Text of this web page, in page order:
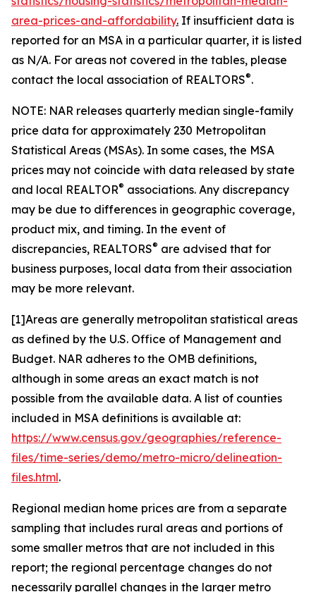
area-prices-and-affordability. If insufficient data is
reported for an MSA in a particular quarter, it is listed
as N/A. For areas not covered in the tables, please
contact the local association of REALTORS®.
NOTE: NAR releases quarterly median single-family
price data for approximately 230 Metropolitan
Statistical Areas (MSAs). In some cases, the MSA
prices may not coincide with data released by state
and local REALTOR® associations. Any discrepancy
may be due to differences in geographic coverage,
product mix, and timing. In the event of
discrepancies, REALTORS® are advised that for
business purposes, local data from their association
may be more relevant.
[1]Areas are generally metropolitan statistical areas
as defined by the U.S. Office of Management and
Budget. NAR adheres to the OMB definitions,
although in some areas an exact match is not
possible from the available data. A list of counties
included in MSA definitions is available at:
https://www.census.gov/geographies/reference-
files/time-series/demo/metro-micro/delineation-
files.html.
Regional median home prices are from a separate
sampling that includes rural areas and portions of
some smaller metros that are not included in this
report; the regional percentage changes do not
necessarily parallel changes in the larger metro